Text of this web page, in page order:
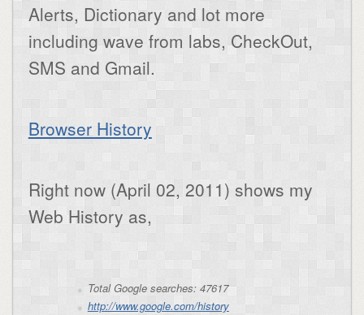
Alerts, Dictionary and lot more
including wave from labs, CheckOut,
SMS and Gmail.
Browser History
Right now (April 02, 2011) shows my
Web History as,
Total Google searches: 47617
http://www.google.com/history